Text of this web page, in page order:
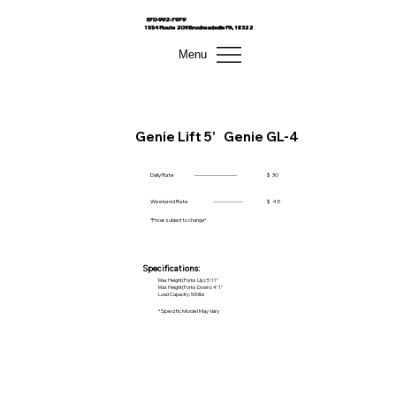
570-992-7979
1554 Route 209 Brodheadsville PA, 18322
Menu
Genie Lift 5' Genie GL-4
Daily Rate ------------------------ $ 30
Weekend Rate ----------------- $ 45
*Prices subject to change*
Specifications:
Max Height(Forks Up): 5' 11"
Max Height(Forks Down): 4' 1"
Load Capacity: 500lbs
*Specific Model May Vary